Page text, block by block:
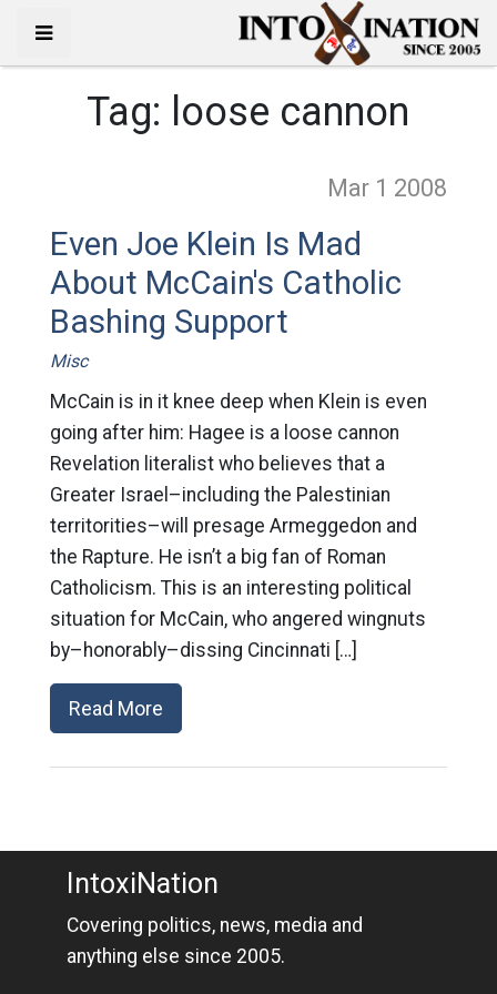
Tag: loose cannon
Mar 1 2008
Even Joe Klein Is Mad
About McCain's Catholic
Bashing Support
Misc
McCain is in it knee deep when Klein is even
going after him: Hagee is a loose cannon
Revelation literalist who believes that a
Greater Israel–including the Palestinian
territorities–will presage Armeggedon and
the Rapture. He isn’t a big fan of Roman
Catholicism. This is an interesting political
situation for McCain, who angered wingnuts
by–honorably–dissing Cincinnati […]
Read More
IntoxiNation
Covering politics, news, media and
anything else since 2005.